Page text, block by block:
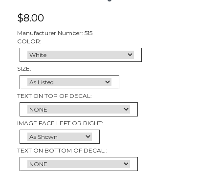
$8.00
Manufacturer Number: 515
COLOR:
SIZE:
TEXT ON TOP OF DECAL:
IMAGE FACE LEFT OR RIGHT:
TEXT ON BOTTOM OF DECAL :